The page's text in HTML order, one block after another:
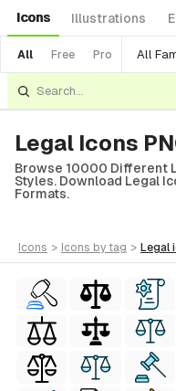
Icons Illustrations
All Free Pro All
Legal Icons
Browse 10000 Different
Styles. Download Legal
Formats.
icons > icons by tag > legal